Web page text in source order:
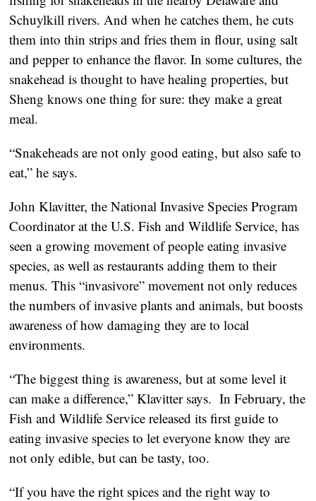
Schuylkill rivers. And when he catches them, he cuts
them into thin strips and fries them in flour, using salt
and pepper to enhance the flavor. In some cultures, the
snakehead is thought to have healing properties, but
Sheng knows one thing for sure: they make a great
meal.
“Snakeheads are not only good eating, but also safe to
eat,” he says.
John Klavitter, the National Invasive Species Program
Coordinator at the U.S. Fish and Wildlife Service, has
seen a growing movement of people eating invasive
species, as well as restaurants adding them to their
menus. This “invasivore” movement not only reduces
the numbers of invasive plants and animals, but boosts
awareness of how damaging they are to local
environments.
“The biggest thing is awareness, but at some level it
can make a difference,” Klavitter says. In February, the
Fish and Wildlife Service released its first guide to
eating invasive species to let everyone know they are
not only edible, but can be tasty, too.
“If you have the right spices and the right way to